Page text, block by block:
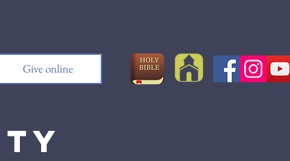
Give online